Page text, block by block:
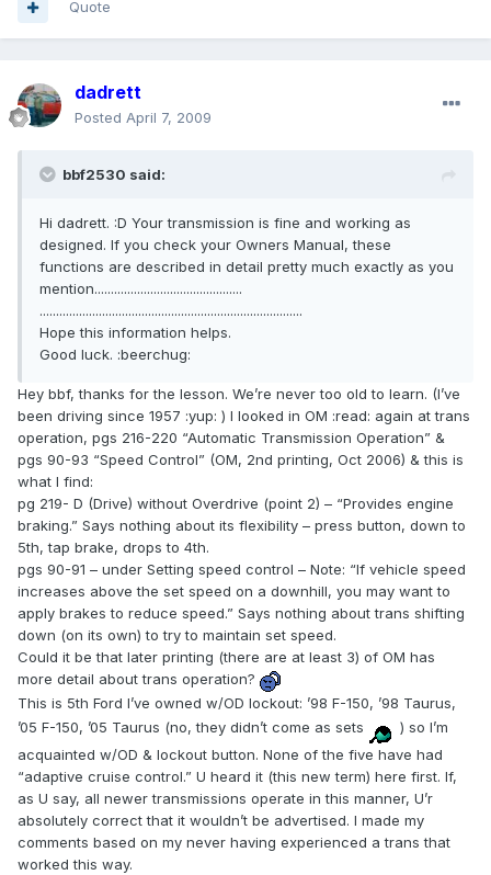
Quote
dadrett
Posted April 7, 2009
bbf2530 said:
Hi dadrett. :D Your transmission is fine and working as
designed. If you check your Owners Manual, these
functions are described in detail pretty much exactly as you
mention.............................................
................................................................................
Hope this information helps.
Good luck. :beerchug:
Hey bbf, thanks for the lesson. We’re never too old to learn. (I’ve
been driving since 1957 :yup: ) I looked in OM :read: again at trans
operation, pgs 216-220 “Automatic Transmission Operation” &
pgs 90-93 “Speed Control” (OM, 2nd printing, Oct 2006) & this is
what I find:
pg 219- D (Drive) without Overdrive (point 2) – “Provides engine
braking.” Says nothing about its flexibility – press button, down to
5th, tap brake, drops to 4th.
pgs 90-91 – under Setting speed control – Note: “If vehicle speed
increases above the set speed on a downhill, you may want to
apply brakes to reduce speed.” Says nothing about trans shifting
down (on its own) to try to maintain set speed.
Could it be that later printing (there are at least 3) of OM has
more detail about trans operation?
This is 5th Ford I’ve owned w/OD lockout: ’98 F-150, ’98 Taurus,
’05 F-150, ’05 Taurus (no, they didn’t come as sets
) so I’m
acquainted w/OD & lockout button. None of the five have had
“adaptive cruise control.” U heard it (this new term) here first. If,
as U say, all newer transmissions operate in this manner, U’r
absolutely correct that it wouldn’t be advertised. I made my
comments based on my never having experienced a trans that
worked this way.